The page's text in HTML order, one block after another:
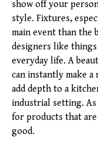
show off your
style. Fixtures,
main event than the
designers like
everyday life. A
can instantly make
add depth to a
industrial setting. As
for products that
good.